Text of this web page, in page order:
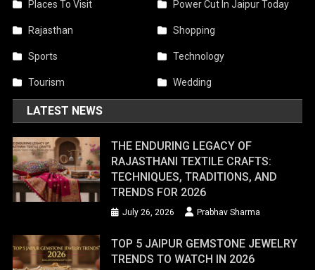
Places To Visit Power Cut In Jaipur Today
Rajasthan Shopping
Sports Technology
Tourism Wedding
LATEST NEWS
THE ENDURING LEGACY OF
RAJASTHANI TEXTILE CRAFTS:
TECHNIQUES, TRADITIONS, AND
TRENDS FOR 2026
July 26, 2026 Prabhav Sharma
TOP 5 JAIPUR GEMSTONE JEWELRY
TRENDS TO WATCH IN 2026